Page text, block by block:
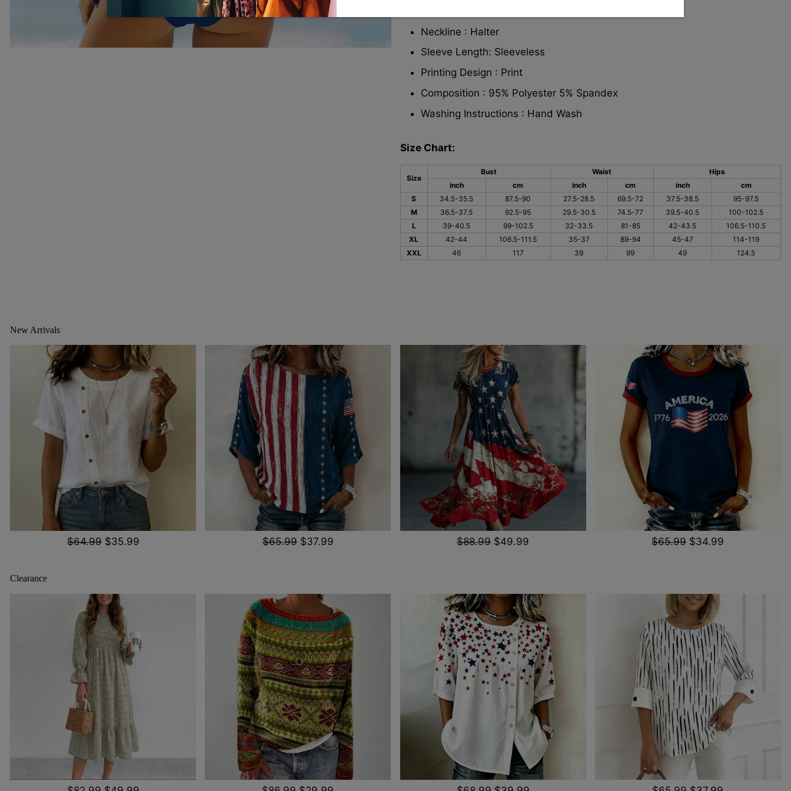
Neckline : Halter
Sleeve Length: Sleeveless
Printing Design : Print
Composition : 95% Polyester 5% Spandex
Washing Instructions : Hand Wash
Size Chart:
Size
Bust Waist
Hips
inch
cm inch cm inch
cm
S
34.5-35.5 87.5-90 27.5-28.5 69.5-72 37.5-38.5
95-97.5
M
36.5-37.5 92.5-95 29.5-30.5 74.5-77 39.5-40.5
100-102.5
L
39-40.5 99-102.5 32-33.5 81-85 42-43.5
106.5-110.5
XL
42-44 106.5-111.5 35-37 89-94 45-47
114-119
XXL
46 117 39 99 49 124.5
New Arrivals
$64.99 $35.99 $65.99 $37.99 $88.99 $49.99 $65.99 $34.99
Clearance